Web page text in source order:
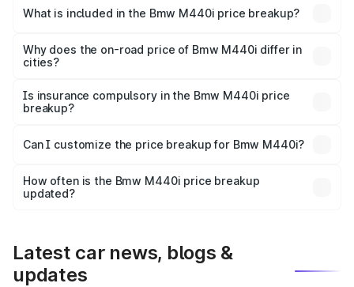
in Ratlam is undefined.
What is included in the Bmw M440i price breakup?
charges, insurance, road tax, handling fees, and optional
accessories.
Why does the on-road price of Bmw M440i differ in
cities?
charges, taxes, and insurance costs.
Is insurance compulsory in the Bmw M440i price
breakup?
Yes, at least third-party insurance is mandatory in India,
and it is included in the on-road price breakup.
Can I customize the price breakup for Bmw M440i?
accessories, or different insurance plans, which will adjust
the final breakup.
How often is the Bmw M440i price breakup
updated?
Latest car news, blogs &
updates